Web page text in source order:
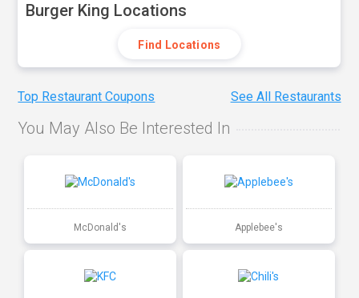
Burger King Locations
Find Locations
Top Restaurant Coupons See All Restaurants
You May Also Be Interested In
McDonald's Applebee's